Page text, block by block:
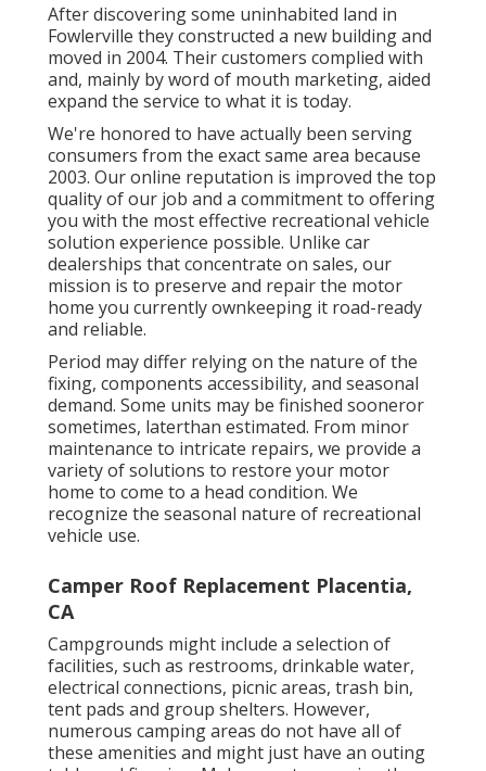
After discovering some uninhabited land in
Fowlerville they constructed a new building and
moved in 2004. Their customers complied with
and, mainly by word of mouth marketing, aided
expand the service to what it is today.
We're honored to have actually been serving
consumers from the exact same area because
2003. Our online reputation is improved the top
quality of our job and a commitment to offering
you with the most effective recreational vehicle
solution experience possible. Unlike car
dealerships that concentrate on sales, our
mission is to preserve and repair the motor
home you currently ownkeeping it road-ready
and reliable.
Period may differ relying on the nature of the
fixing, components accessibility, and seasonal
demand. Some units may be finished sooneror
sometimes, laterthan estimated. From minor
maintenance to intricate repairs, we provide a
variety of solutions to restore your motor
home to come to a head condition. We
recognize the seasonal nature of recreational
vehicle use.
Camper Roof Replacement Placentia,
CA
Campgrounds might include a selection of
facilities, such as restrooms, drinkable water,
electrical connections, picnic areas, trash bin,
tent pads and group shelters. However,
numerous camping areas do not have all of
these amenities and might just have an outing